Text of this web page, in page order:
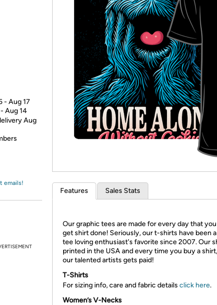
* Re-login
- Aug 17
Aug 14
Aug
emails!
Features Sales Stats
Our graphic tees are made for every day that
get shirt done! Seriously, our t-shirts have been
tee loving enthusiast's favorite since 2007. Our
printed in the USA and every time you buy a
our talented artists gets paid!
T-Shirts
For sizing info, care and fabric details click here.
Women’s V-Necks